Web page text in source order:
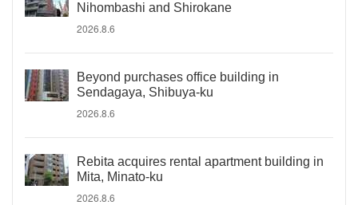
Nihombashi and Shirokane
2026.8.6
Beyond purchases office building in
Sendagaya, Shibuya-ku
2026.8.6
Rebita acquires rental apartment building in
Mita, Minato-ku
2026.8.6